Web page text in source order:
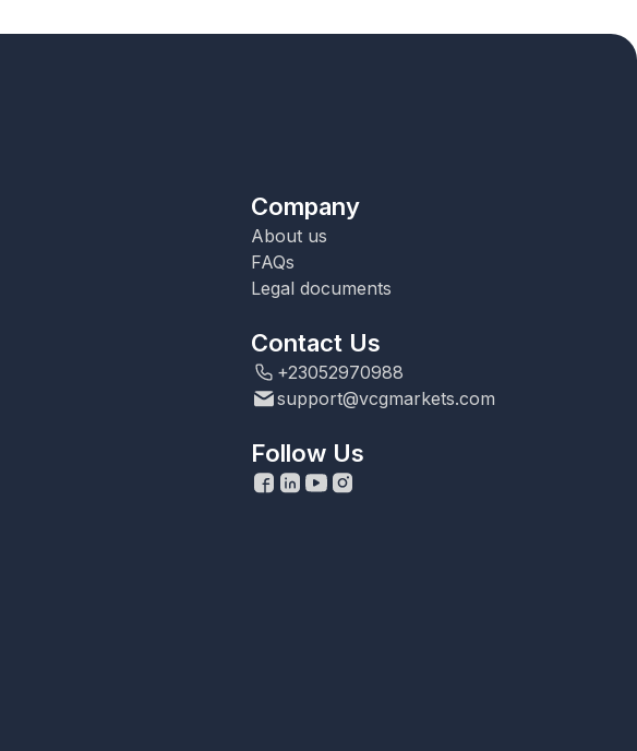
Company
About us
FAQs
Legal documents
Contact Us
+23052970988
support@vcgmarkets.com
Follow Us